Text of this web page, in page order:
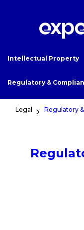
Intellectual Property
Regulatory &
Legal Regulatory